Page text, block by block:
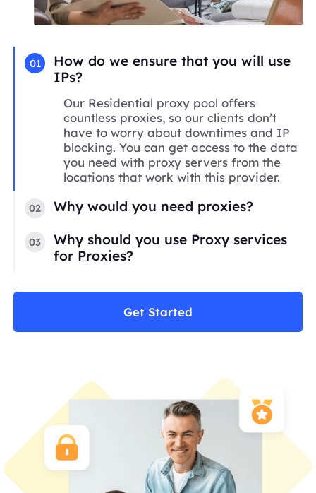
01
How do we ensure that you will use
IPs?
Our Residential proxy pool offers
countless proxies, so our clients don’t
have to worry about downtimes and IP
blocking. You can get access to the data
you need with proxy servers from the
locations that work with this provider.
02 Why would you need proxies?
03
Why should you use Proxy services
for Proxies?
Get Started